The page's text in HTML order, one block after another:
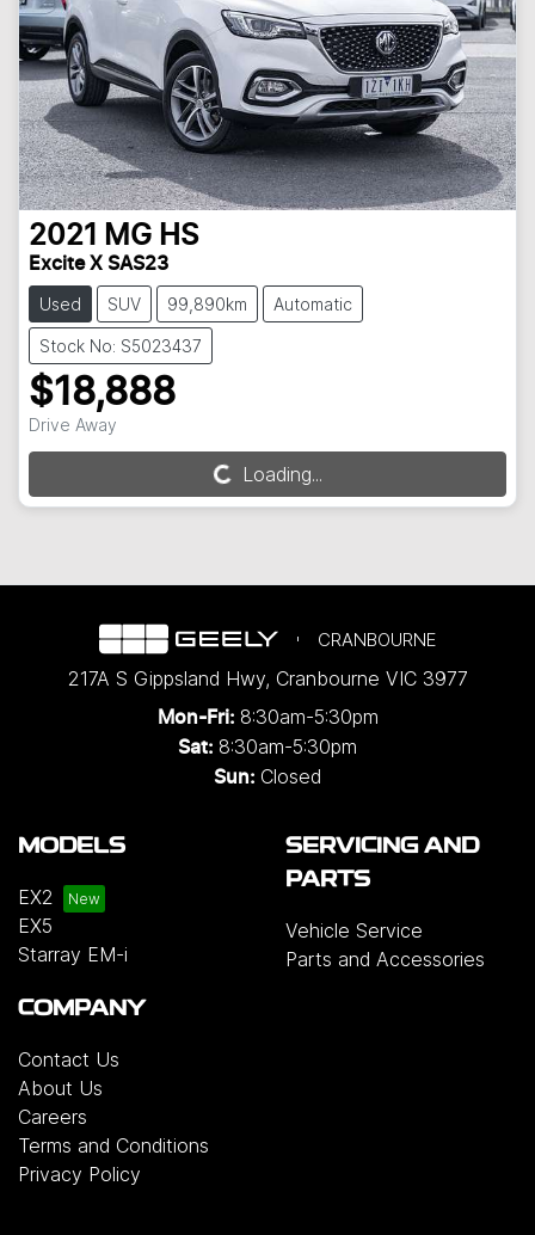
2021 MG HS
Excite X SAS23
Used SUV 99,890km Automatic
Stock No: S5023437
$18,888
Drive Away
Loading... Loading...
CRANBOURNE
217A S Gippsland Hwy, Cranbourne VIC 3977
Mon-Fri: 8:30am-5:30pm
Sat: 8:30am-5:30pm
Sun: Closed
MODELS
EX2
EX5
Starray EM-i
SERVICING AND
PARTS
Vehicle Service
Parts and Accessories
COMPANY
Contact Us
About Us
Careers
Terms and Conditions
Privacy Policy